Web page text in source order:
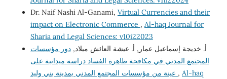
Dr. Naif Nashi Al-Ganami, Virtual Currencies and their
impact on Electronic Commerce , Al-haq Journal for
Sharia and Legal Sciences: v10i22023
أ. خديجة إسماعيل عمار, أ. عيشة العائش ميلاد,دور مؤسسات
المجتمع المدني في مكافحة ظاهرة الفساد دراسة ميدانية على
, Al-haq